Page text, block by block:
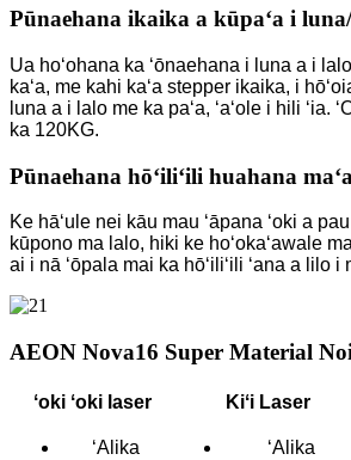
Pūnaehana ikaika a kūpaʻa i
Ua hoʻohana ka ʻōnaehana i luna a i
kaʻa, me kahi kaʻa stepper ikaika, i
luna a i lalo me ka paʻa, ʻaʻole i hili ʻia.
ka 120KG.
Pūnaehana hōʻiliʻili huahana
Ke hāʻule nei kāu mau ʻāpana ʻoki a
kūpono ma lalo, hiki ke hoʻokaʻawale
ai i nā ʻōpala mai ka hōʻiliʻili ʻana a lilo i
AEON Nova16 Super Material Noi
ʻoki ʻoki laser Kiʻi Laser
ʻAlika ʻAlika